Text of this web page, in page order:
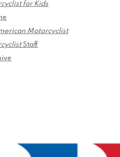
for Kids
Motorcyclist
Staff